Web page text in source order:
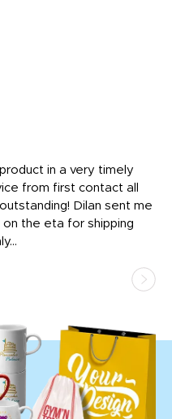
in a very timely
from first contact all
Dilan sent me
the eta for shipping